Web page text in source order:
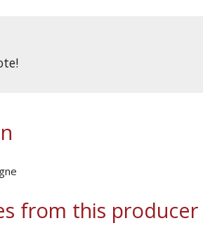
from this producer